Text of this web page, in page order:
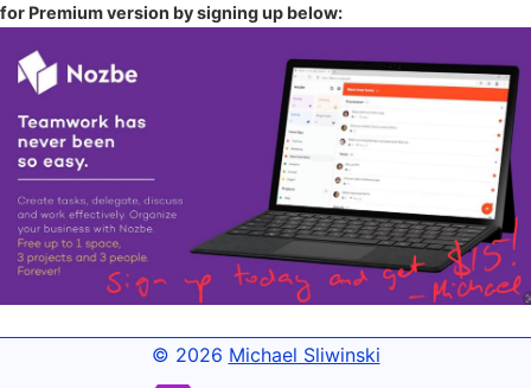
for Premium version by signing up below:
© 2026 Michael Sliwinski